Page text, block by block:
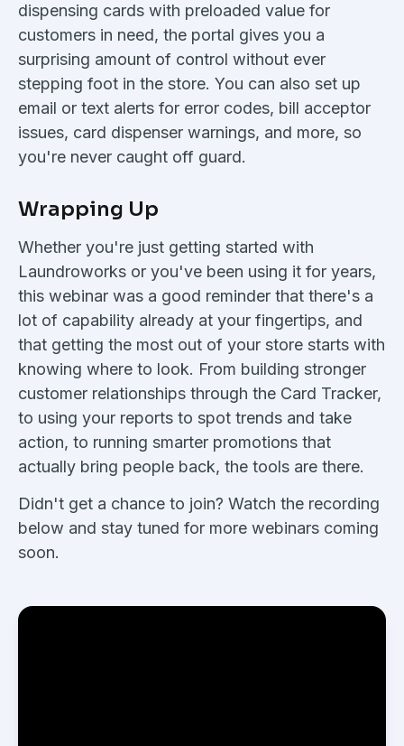
dispensing cards with preloaded value for
customers in need, the portal gives you a
surprising amount of control without ever
stepping foot in the store. You can also set up
email or text alerts for error codes, bill acceptor
issues, card dispenser warnings, and more, so
you're never caught off guard.
Wrapping Up
Whether you're just getting started with
Laundroworks or you've been using it for years,
this webinar was a good reminder that there's a
lot of capability already at your fingertips, and
that getting the most out of your store starts with
knowing where to look. From building stronger
customer relationships through the Card Tracker,
to using your reports to spot trends and take
action, to running smarter promotions that
actually bring people back, the tools are there.
Didn't get a chance to join? Watch the recording
below and stay tuned for more webinars coming
soon.